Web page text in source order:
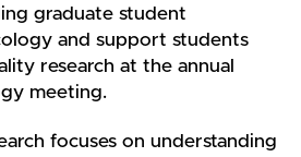
graduate student
and support students
research at the annual
meeting.
focuses on understanding